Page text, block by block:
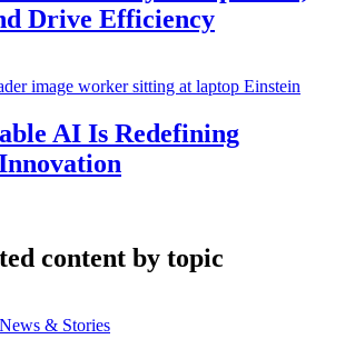
Drive Efficiency
AI Is Redefining
content by topic
& Stories